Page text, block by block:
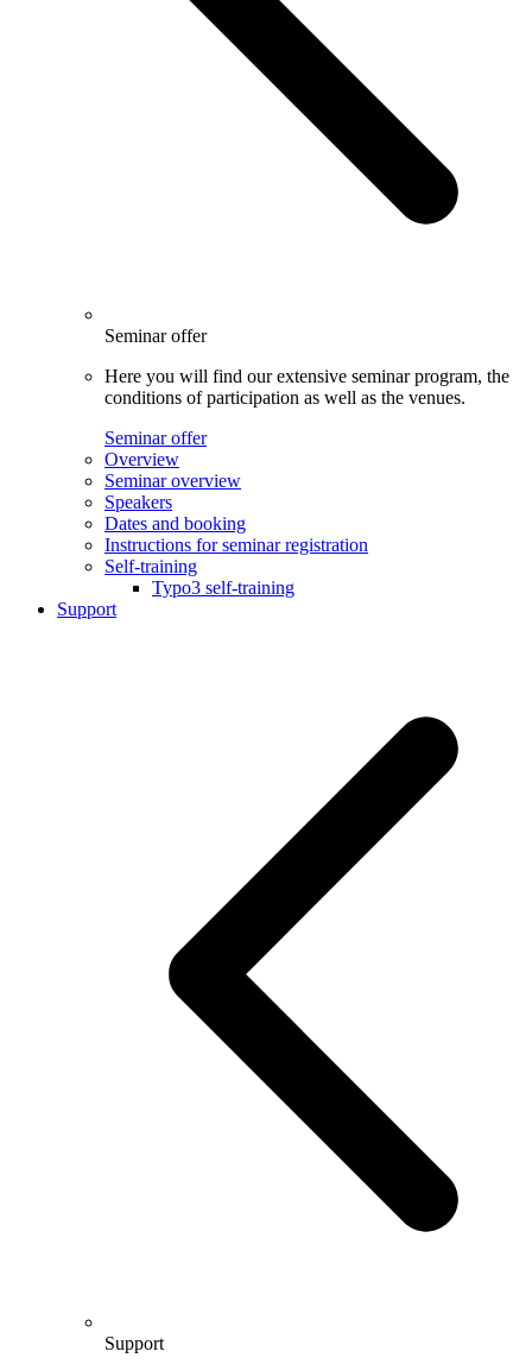
Seminar offer
Here you will find our extensive seminar program, the
conditions of participation as well as the venues.
Seminar offer
Overview
Seminar overview
Speakers
Dates and booking
Instructions for seminar registration
Self-training
Typo3 self-training
Support
Support